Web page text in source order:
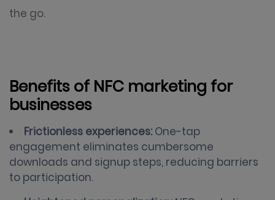
the go.
Benefits of NFC marketing for
businesses
Frictionless experiences: One-tap
engagement eliminates cumbersome
downloads and signup steps, reducing barriers
to participation.